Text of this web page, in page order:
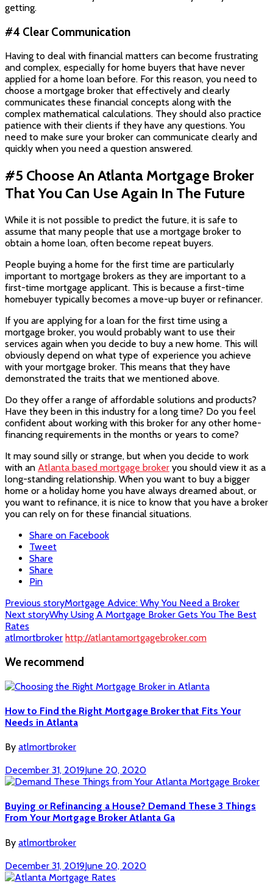
getting.
#4 Clear Communication
Having to deal with financial matters can become frustrating
and complex, especially for home buyers that have never
applied for a home loan before. For this reason, you need to
choose a mortgage broker that effectively and clearly
communicates these financial concepts along with the
complex mathematical calculations. They should also practice
patience with their clients if they have any questions. You
need to make sure your broker can communicate clearly and
quickly when you need a question answered.
#5 Choose An Atlanta Mortgage Broker
That You Can Use Again In The Future
While it is not possible to predict the future, it is safe to
assume that many people that use a mortgage broker to
obtain a home loan, often become repeat buyers.
People buying a home for the first time are particularly
important to mortgage brokers as they are important to a
first-time mortgage applicant. This is because a first-time
homebuyer typically becomes a move-up buyer or refinancer.
If you are applying for a loan for the first time using a
mortgage broker, you would probably want to use their
services again when you decide to buy a new home. This will
obviously depend on what type of experience you achieve
with your mortgage broker. This means that they have
demonstrated the traits that we mentioned above.
Do they offer a range of affordable solutions and products?
Have they been in this industry for a long time? Do you feel
confident about working with this broker for any other home-
financing requirements in the months or years to come?
It may sound silly or strange, but when you decide to work
with an Atlanta based mortgage broker you should view it as a
long-standing relationship. When you want to buy a bigger
home or a holiday home you have always dreamed about, or
you want to refinance, it is nice to know that you have a broker
you can rely on for these financial situations.
Share on Facebook
Tweet
Share
Share
Pin
Post
navigation
Previous storyMortgage Advice: Why You Need a Broker
Next storyWhy Using A Mortgage Broker Gets You The Best
Rates
atlmortbroker http://atlantamortgagebroker.com
We recommend
How to Find the Right Mortgage Broker that Fits Your
Needs in Atlanta
By atlmortbroker
December 31, 2019June 20, 2020
Buying or Refinancing a House? Demand These 3 Things
From Your Mortgage Broker Atlanta Ga
By atlmortbroker
December 31, 2019June 20, 2020